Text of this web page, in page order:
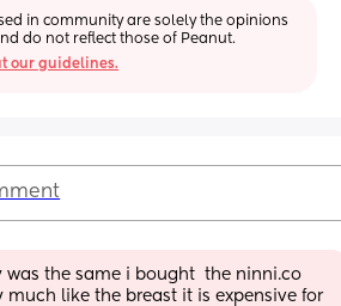
in community are solely the opinions
do not reflect those of Peanut.
our guidelines.
was the same i bought  the ninni.co
much like the breast it is expensive for